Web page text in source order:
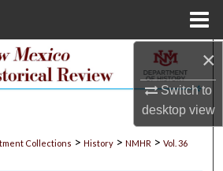
×
Switch to
desktopview
Search
My Account
Collections > History > NMHR > Vol. 36